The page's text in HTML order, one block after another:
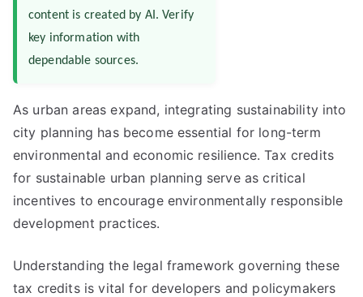
content is created by AI. Verify
key information with
dependable sources.
As urban areas expand, integrating sustainability into
city planning has become essential for long-term
environmental and economic resilience. Tax credits
for sustainable urban planning serve as critical
incentives to encourage environmentally responsible
development practices.
Understanding the legal framework governing these
tax credits is vital for developers and policymakers